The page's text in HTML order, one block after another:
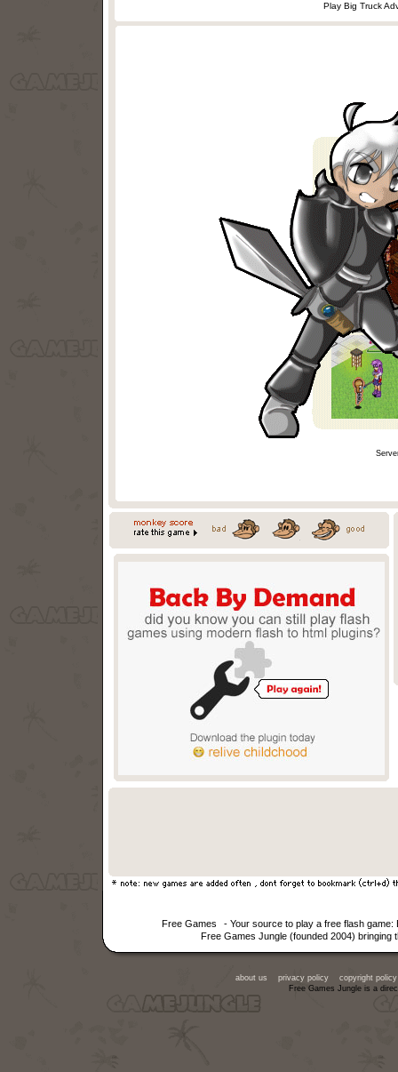
Play Big Truck
Free Games
- Your source to play a free flash
Free Games Jungle (founded 2004) bringing
about us privacy policy
copyright policy
Free Games Jungle is a